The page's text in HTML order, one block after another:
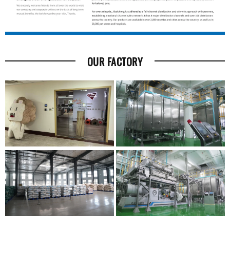
OUR FACTORY